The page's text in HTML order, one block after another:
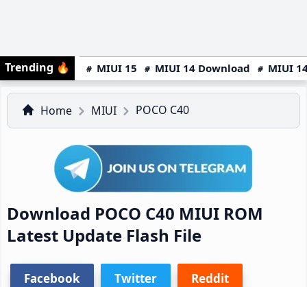
Trending 🔥 MIUI 15 MIUI 14 Download MIUI
Home MIUI POCO C40
Download POCO C40 MIUI ROM
Latest Update Flash File
Facebook Twitter Reddit